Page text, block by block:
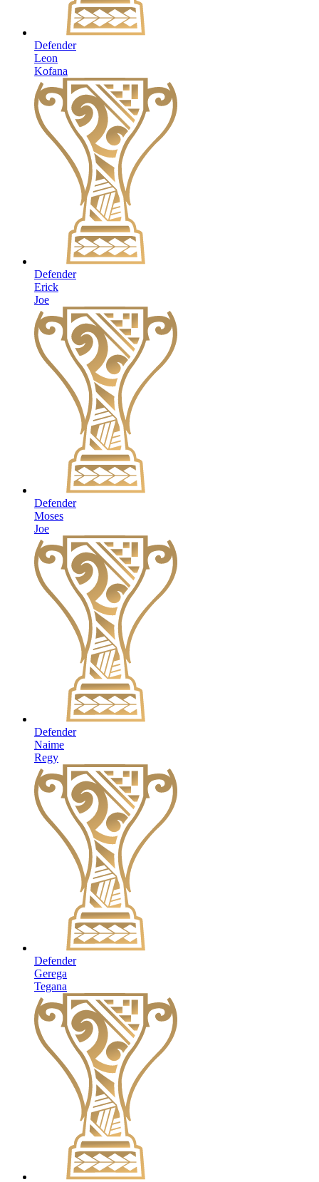
Defender
Leon
Kofana
Defender
Erick
Joe
Defender
Moses
Joe
Defender
Naime
Regy
Defender
Gerega
Tegana